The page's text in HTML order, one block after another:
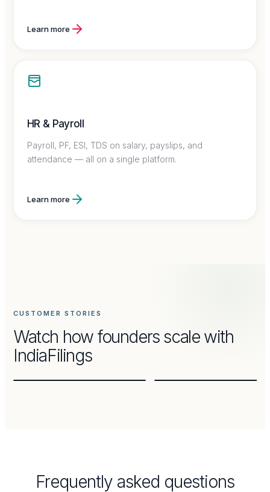
Learn more
HR & Payroll
Payroll, PF, ESI, TDS on salary, payslips, and
attendance — all on a single platform.
Learn more
CUSTOMER STORIES
Watch how founders scale with
IndiaFilings
brand
from
home
a
beloved
Frequently asked questions